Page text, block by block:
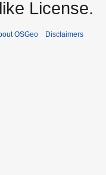
License.
OSGeo Disclaimers